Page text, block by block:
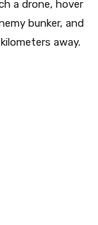
a drone, hover
bunker, and
away.